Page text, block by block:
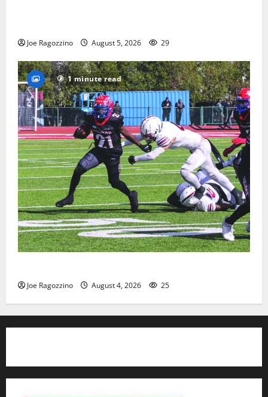
Joe Ragozzino August 5, 2026 29
1 minute read
Joe Ragozzino August 4, 2026 25